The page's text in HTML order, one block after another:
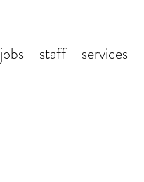
jobs staff services